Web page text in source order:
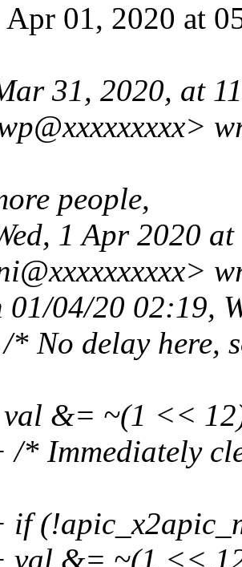
Apr 01, 2020 at
31, 2020, at
people,
1 Apr 2020
04/20 02:19,
No delay here,
&= ~(1 <<
* Immediately
val &= ~(1 <<